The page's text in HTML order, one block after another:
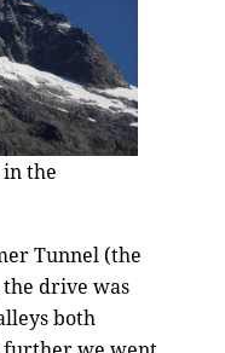
the
Tunnel (the
drive was
both